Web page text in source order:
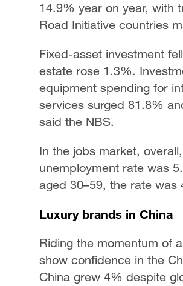
14.9% year on year, with
Road Initiative countries
Fixed-asset investment
estate rose 1.3%.
equipment spending for
services surged 81.8%
said the NBS.
In the jobs market,
unemployment rate was
aged 30–59, the rate was
Luxury brands in China
Riding the momentum of
show confidence in the
China grew 4% despite